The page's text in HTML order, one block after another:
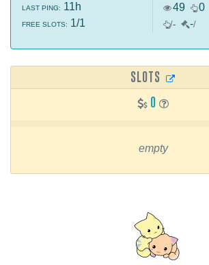
LAST PING: 11h
FREE SLOTS: 1/1
49 0
/- -/
SLOTS
0
empty